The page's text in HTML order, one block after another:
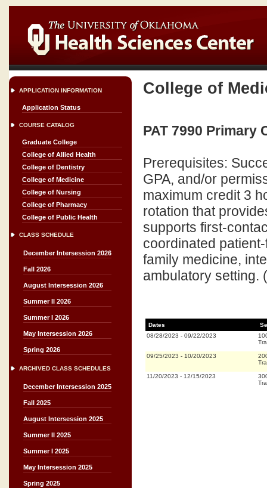
APPLICATION INFORMATION
Application Status
COURSE CATALOG
Graduate College
College of Allied Health
College of Dentistry
College of Medicine
College of Nursing
College of Pharmacy
College of Public Health
CLASS SCHEDULE
December Intersession 2026
Fall 2026
August Intersession 2026
Summer II 2026
Summer I 2026
May Intersession 2026
Spring 2026
ARCHIVED CLASS SCHEDULES
December Intersession 2025
Fall 2025
August Intersession 2025
Summer II 2025
Summer I 2025
May Intersession 2025
Spring 2025
College of
PAT 7990 Primary
Prerequisites:
GPA, and/or
maximum credit 3
rotation that
supports first-
coordinated
family medicine,
ambulatory setting.
Dates
08/28/2023 - 09/22/2023
09/25/2023 - 10/20/2023
11/20/2023 - 12/15/2023